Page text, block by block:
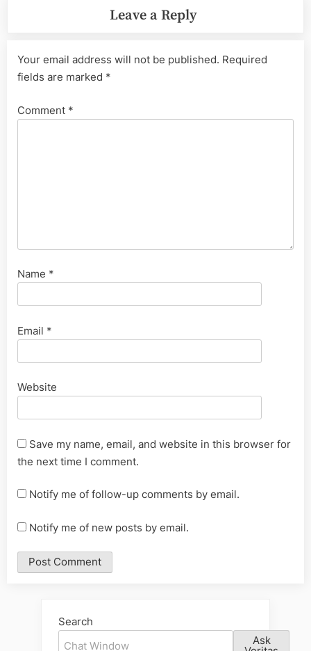
Leave a Reply
Your email address will not be published. Required
fields are marked *
Comment *
Name *
Email *
Website
Save my name, email, and website in this browser for
the next time I comment.
Notify me of follow-up comments by email.
Notify me of new posts by email.
Search
Ask